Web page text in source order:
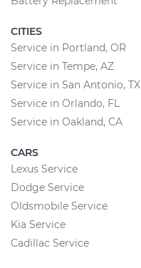
CITIES
Service in Portland, OR
Service in Tempe, AZ
Service in San Antonio, TX
Service in Orlando, FL
Service in Oakland, CA
CARS
Lexus Service
Dodge Service
Oldsmobile Service
Kia Service
Cadillac Service